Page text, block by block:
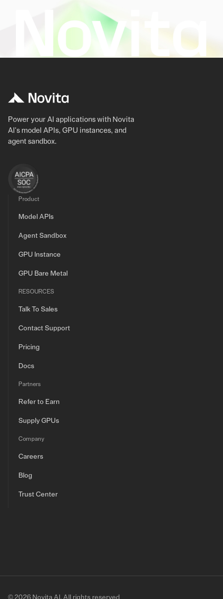
Power your AI applications with Novita
AI's model APIs, GPU instances, and
agent sandbox.
Product
Model APIs
Agent Sandbox
GPU Instance
GPU Bare Metal
RESOURCES
Talk To Sales
Contact Support
Pricing
Docs
Partners
Refer to Earn
Supply GPUs
Company
Careers
Blog
Trust Center
© 2026 Novita AI. All rights reserved